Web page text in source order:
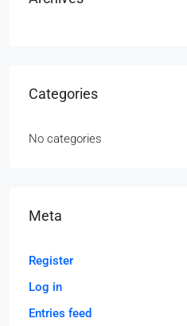
Categories
No categories
Meta
Register
Log in
Entries feed